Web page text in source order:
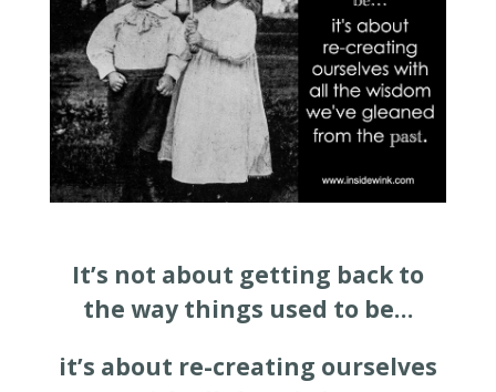
It’s not about getting back to
the way things used to be…
it’s about re-creating ourselves